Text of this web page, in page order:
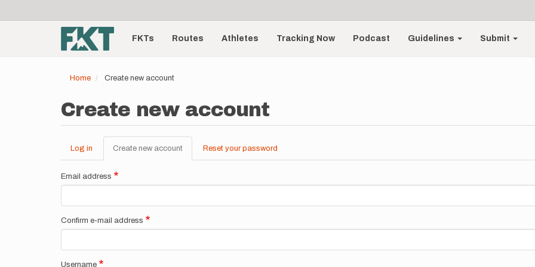
account
menu
Main
navigationFKTs Routes Athletes Tracking Now Podcast Guidelines Submit
Home Create new account
Create new account
Primary
tabs
Log in Create new account (active
tab)
Reset your password
Email address
Confirm e-mail address
Username